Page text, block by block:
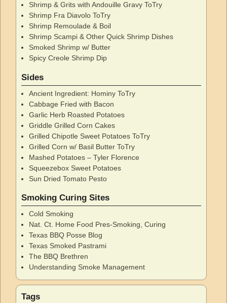
Shrimp & Grits with Andouille Gravy ToTry
Shrimp Fra Diavolo ToTry
Shrimp Remoulade & Boil
Shrimp Scampi & Other Quick Shrimp Dishes
Smoked Shrimp w/ Butter
Spicy Creole Shrimp Dip
Sides
Ancient Ingredient: Hominy ToTry
Cabbage Fried with Bacon
Garlic Herb Roasted Potatoes
Griddle Grilled Corn Cakes
Grilled Chipotle Sweet Potatoes ToTry
Grilled Corn w/ Basil Butter ToTry
Mashed Potatoes – Tyler Florence
Squeezebox Sweet Potatoes
Sun Dried Tomato Pesto
Smoking Curing Sites
Cold Smoking
Nat. Ct. Home Food Pres-Smoking, Curing
Texas BBQ Posse Blog
Texas Smoked Pastrami
The BBQ Brethren
Understanding Smoke Management
Tags